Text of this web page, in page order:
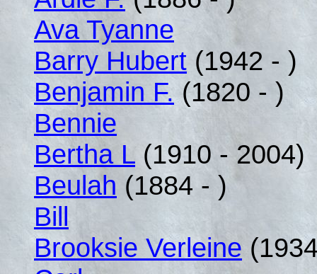
Ava Tyanne
Barry Hubert (1942 - )
Benjamin F. (1820 - )
Bennie
Bertha L (1910 - 2004)
Beulah (1884 - )
Bill
Brooksie Verleine